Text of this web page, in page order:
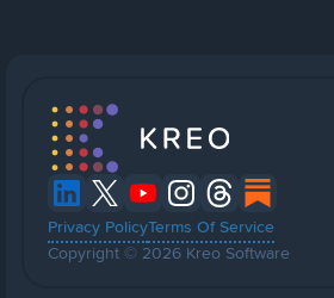
Privacy PolicyTerms Of Service
Copyright © 2026 Kreo Software